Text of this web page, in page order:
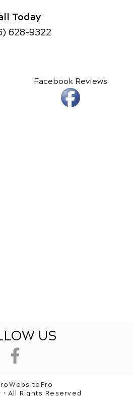
Today
628-9322
Facebook Reviews
US
• All Rights Reserved